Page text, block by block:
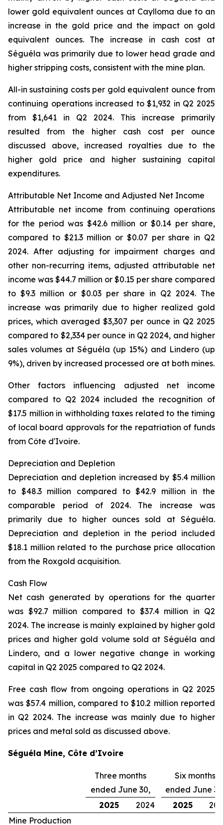
lower gold equivalent ounces at Caylloma due to an
increase in the gold price and the impact on gold
equivalent ounces. The increase in cash cost at
Séguéla was primarily due to lower head grade and
higher stripping costs, consistent with the mine plan.
All-in sustaining costs per gold equivalent ounce from
continuing operations increased to $1,932 in Q2 2025
from $1,641 in Q2 2024. This increase primarily
resulted from the higher cash cost per ounce
discussed above, increased royalties due to the
higher gold price and higher sustaining capital
expenditures.
Attributable Net Income and Adjusted Net Income
Attributable net income from continuing operations
for the period was $42.6 million or $0.14 per share,
compared to $21.3 million or $0.07 per share in Q2
2024. After adjusting for impairment charges and
other non-recurring items, adjusted attributable net
income was $44.7 million or $0.15 per share compared
to $9.3 million or $0.03 per share in Q2 2024. The
increase was primarily due to higher realized gold
prices, which averaged $3,307 per ounce in Q2 2025
compared to $2,334 per ounce in Q2 2024, and higher
sales volumes at Séguéla (up 15%) and Lindero (up
9%), driven by increased processed ore at both mines.
Other factors influencing adjusted net income
compared to Q2 2024 included the recognition of
$17.5 million in withholding taxes related to the timing
of local board approvals for the repatriation of funds
from Côte d'Ivoire.
Depreciation and Depletion
Depreciation and depletion increased by $5.4 million
to $48.3 million compared to $42.9 million in the
comparable period of 2024. The increase was
primarily due to higher ounces sold at Séguéla.
Depreciation and depletion in the period included
$18.1 million related to the purchase price allocation
from the Roxgold acquisition.
Cash Flow
Net cash generated by operations for the quarter
was $92.7 million compared to $37.4 million in Q2
2024. The increase is mainly explained by higher gold
prices and higher gold volume sold at Séguéla and
Lindero, and a lower negative change in working
capital in Q2 2025 compared to Q2 2024.
Free cash flow from ongoing operations in Q2 2025
was $57.4 million, compared to $10.2 million reported
in Q2 2024. The increase was mainly due to higher
prices and metal sold as discussed above.
Séguéla Mine, Côte d’Ivoire
Three months
ended June 30,
Six months
ended June
2025
2024 2025
Mine Production